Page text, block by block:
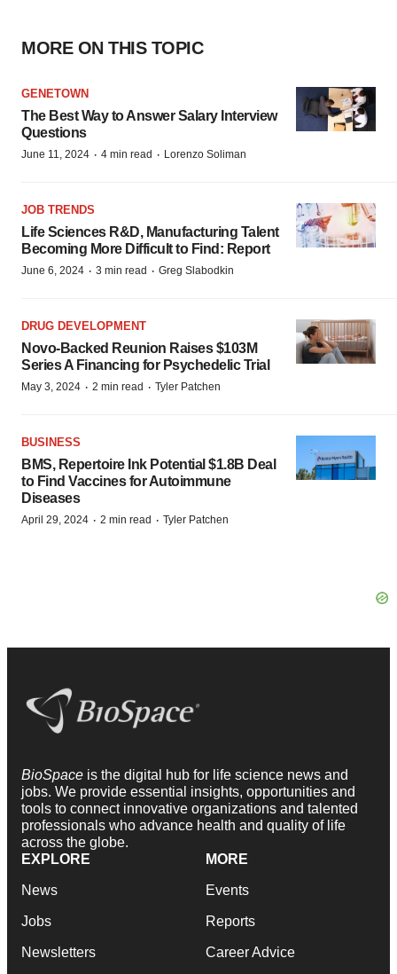
MORE ON THIS TOPIC
GENETOWN
The Best Way to Answer Salary Interview
Questions
June 11, 2024 · 4 min read · Lorenzo Soliman
JOB TRENDS
Life Sciences R&D, Manufacturing Talent
Becoming More Difficult to Find: Report
June 6, 2024 · 3 min read · Greg Slabodkin
DRUG DEVELOPMENT
Novo-Backed Reunion Raises $103M
Series A Financing for Psychedelic Trial
May 3, 2024 · 2 min read · Tyler Patchen
BUSINESS
BMS, Repertoire Ink Potential $1.8B Deal
to Find Vaccines for Autoimmune
Diseases
April 29, 2024 · 2 min read · Tyler Patchen
BioSpace is the digital hub for life science news and
jobs. We provide essential insights, opportunities and
tools to connect innovative organizations and talented
professionals who advance health and quality of life
across the globe.
EXPLORE
News
Jobs
Newsletters
MORE
Events
Reports
Career Advice